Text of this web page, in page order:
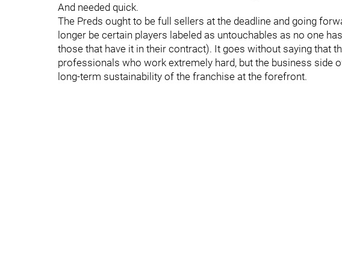
And needed quick.
The Preds ought to be full sellers at the deadline and going
longer be certain players labeled as untouchables as no one
those that have it in their contract). It goes without saying that
professionals who work extremely hard, but the business side
long-term sustainability of the franchise at the forefront.